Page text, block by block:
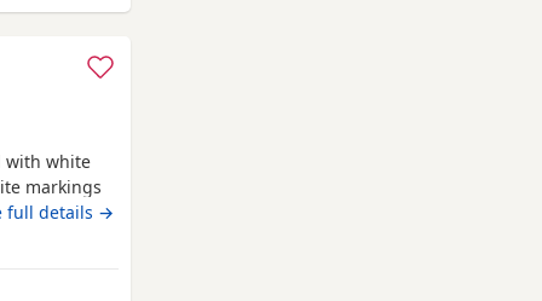
with white
markings
Ready for
life time of
a Red
full details →